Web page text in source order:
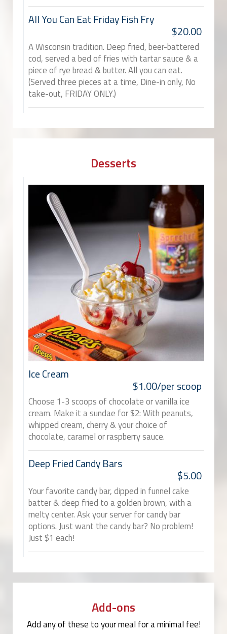
All You Can Eat Friday Fish Fry
$20.00
A Wisconsin tradition. Deep fried, beer-battered
cod, served a bed of fries with tartar sauce & a
piece of rye bread & butter. All you can eat.
(Served three pieces at a time, Dine-in only, No
take-out, FRIDAY ONLY.)
Desserts
Ice Cream
$1.00/per scoop
Choose 1-3 scoops of chocolate or vanilla ice
cream. Make it a sundae for $2: With peanuts,
whipped cream, cherry & your choice of
chocolate, caramel or raspberry sauce.
Deep Fried Candy Bars
$5.00
Your favorite candy bar, dipped in funnel cake
batter & deep fried to a golden brown, with a
melty center. Ask your server for candy bar
options. Just want the candy bar? No problem!
Just $1 each!
Add-ons
Add any of these to your meal for a minimal fee!